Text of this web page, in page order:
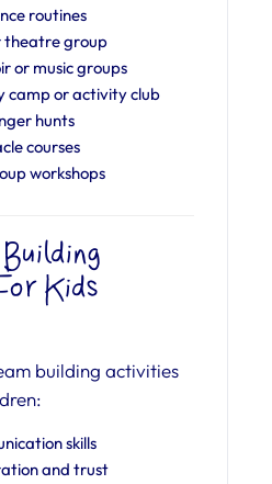
routines
theatre group
or music groups
camp or activity club
hunts
courses
workshops
Kids
building activities
skills
and trust